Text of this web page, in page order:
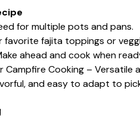
for multiple pots and pans.
favorite fajita toppings or
ahead and cook when
Campfire Cooking –
and easy to adapt to